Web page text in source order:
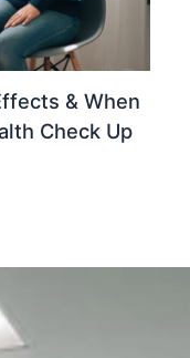
& When
Check Up